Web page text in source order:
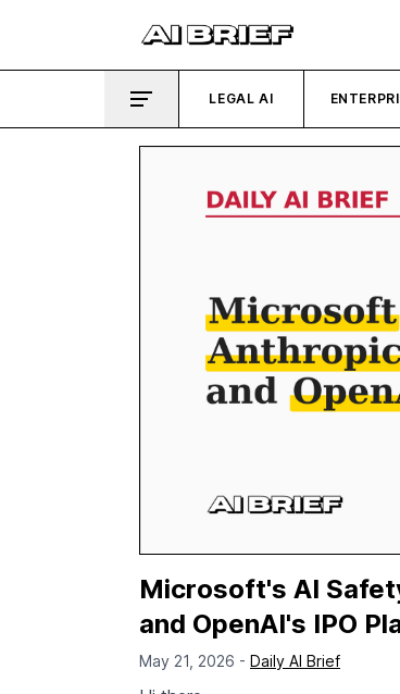
LEGAL AI
Microsoft's AI
and OpenAI's IPO
May 21, 2026 - Daily AI Brief